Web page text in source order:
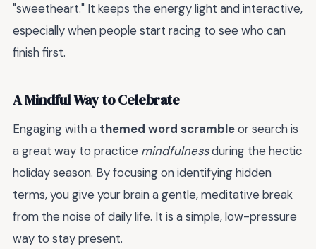
"sweetheart." It keeps the energy light and interactive,
especially when people start racing to see who can
finish first.
A Mindful Way to Celebrate
Engaging with a themed word scrambleor search is
a great way to practice mindfulnessduring the hectic
holiday season. By focusing on identifying hidden
terms, you give your brain a gentle, meditative break
from the noise of daily life. It is a simple, low-pressure
way to stay present.